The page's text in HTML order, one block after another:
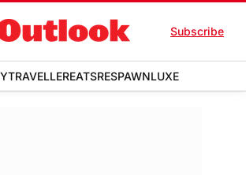
Subscribe
TRAVELLEREATSRESPAWNLUXE